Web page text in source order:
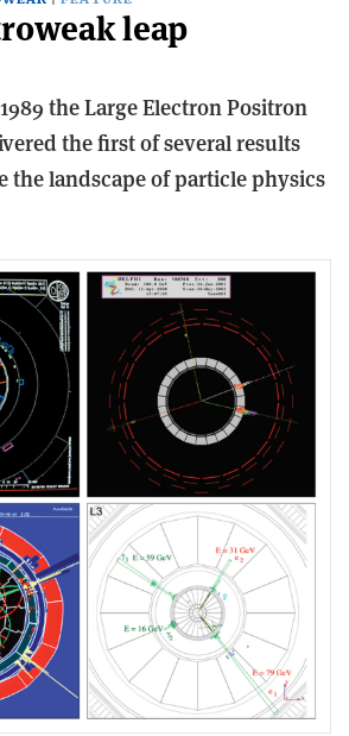
leap
the Large Electron Positron
the first of several results
the landscape of particle physics